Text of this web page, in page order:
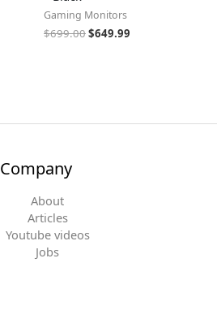
Gaming Monitors
$699.00$649.99
Company
About
Articles
Youtube videos
Jobs